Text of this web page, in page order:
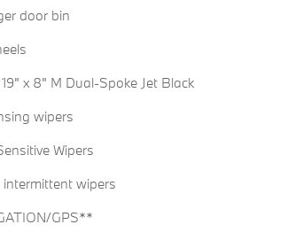
door bin
x 8" M Dual-Spoke Jet Black
wipers
Wipers
intermittent wipers
GPS**